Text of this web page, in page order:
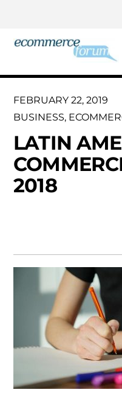
FEBRUARY 22, 2019
BUSINESS,
LATIN
2018